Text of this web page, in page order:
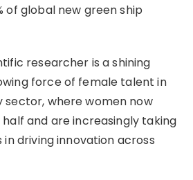
of global new green ship
researcher is a shining
force of female talent in
sector, where women now
and are increasingly taking
driving innovation across